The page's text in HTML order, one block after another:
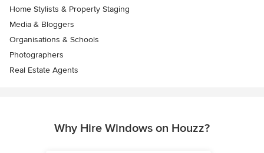
Home Stylists & Property Staging
Media & Bloggers
Organisations & Schools
Photographers
Real Estate Agents
Why Hire Windows on Houzz?